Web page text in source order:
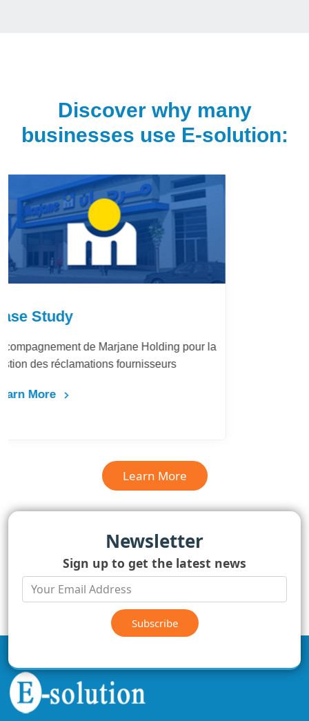
Discover why many
businesses use E-solution:
Case Study
LafargeHolcim Maroc : Digitalisation du
Bureau d’Ordre
Learn More
Learn More
Newsletter
Sign up to get the latest news
Subscribe